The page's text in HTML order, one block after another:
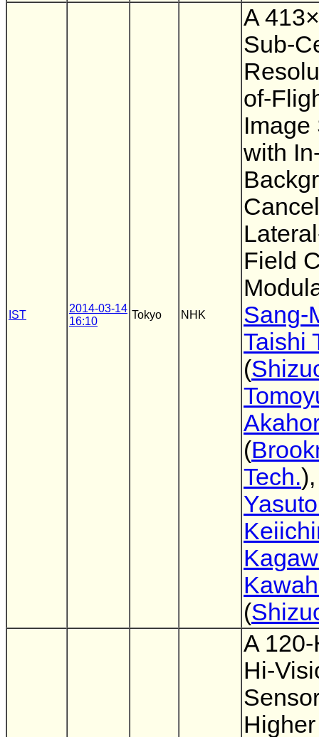
IST
2014-03-14
16:10
Tokyo NHK
A
Sub-
of-
Image
with
Field
Sang-
Taishi
(
(
Tech.
(
A
Hi-
Higher